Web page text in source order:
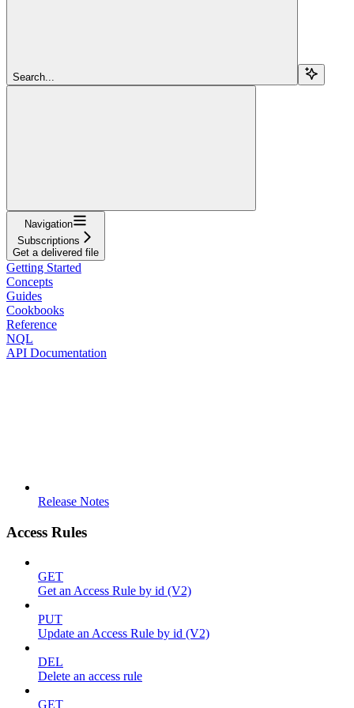
Search...
Navigation
Subscriptions
Get a delivered file
Getting Started
Concepts
Guides
Cookbooks
Reference
NQL
API Documentation
Release Notes
Access Rules
GET
Get an Access Rule by id (V2)
PUT
Update an Access Rule by id (V2)
DEL
Delete an access rule
GET